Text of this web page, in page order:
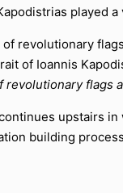
played
revolutionary flags
upstairs
building